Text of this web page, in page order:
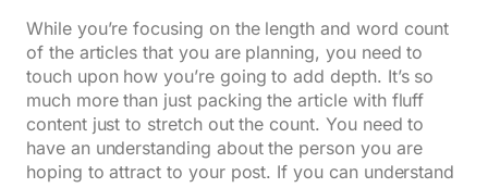
While you’re focusing on the length and word count
of the articles that you are planning, you need to
touch upon how you’re going to add depth. It’s so
much more than just packing the article with fluff
content just to stretch out the count. You need to
have an understanding about the person you are
hoping to attract to your post. If you can understand